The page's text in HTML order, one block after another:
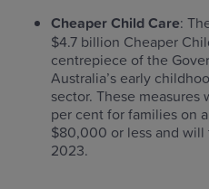
Cheaper Child Care:
$4.7 billion Cheaper
centrepiece of the
Australia’s early
sector. These
per cent for families on
$80,000 or less and
2023.